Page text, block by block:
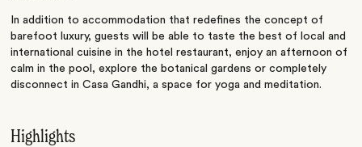
In addition to accommodation that redefines the concept of
barefoot luxury, guests will be able to taste the best of local and
international cuisine in the hotel restaurant, enjoy an afternoon of
calm in the pool, explore the botanical gardens or completely
disconnect in Casa Gandhi, a space for yoga and meditation.
Highlights